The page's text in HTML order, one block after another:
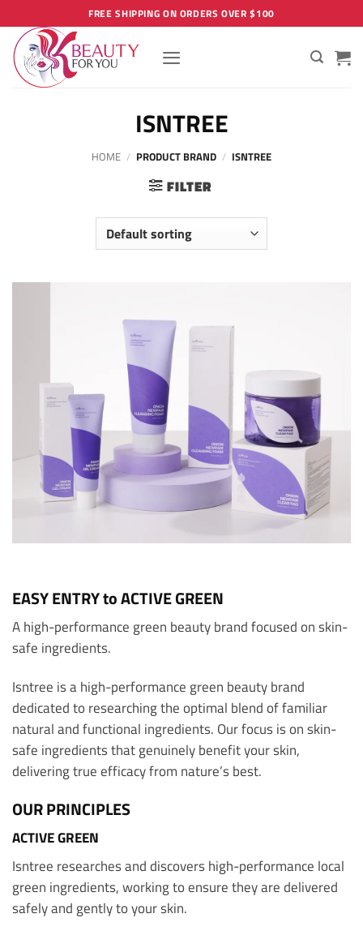
to
content
FREE SHIPPING ON ORDERS OVER $100
ISNTREE
HOME / PRODUCT BRAND / ISNTREE
FILTER
EASY ENTRY to ACTIVE GREEN
A high-performance green beauty brand focused on skin-
safe ingredients.
Isntree is a high-performance green beauty brand
dedicated to researching the optimal blend of familiar
natural and functional ingredients. Our focus is on skin-
safe ingredients that genuinely benefit your skin,
delivering true efficacy from nature’s best.
OUR PRINCIPLES
ACTIVE GREEN
Isntree researches and discovers high-performance local
green ingredients, working to ensure they are delivered
safely and gently to your skin.